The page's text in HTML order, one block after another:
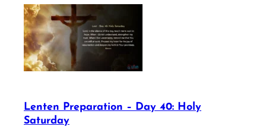
Lenten Preparation – Day 40: Holy
Saturday